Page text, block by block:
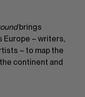
brings
Europe – writers,
– to map the
continent and